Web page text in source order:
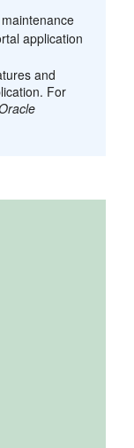
application
and
For